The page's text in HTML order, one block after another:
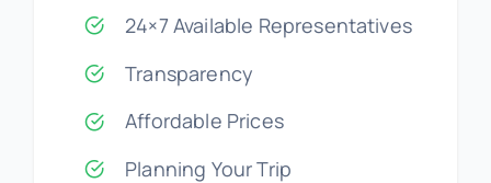
24×7 Available Representatives
Transparency
Affordable Prices
Planning Your Trip